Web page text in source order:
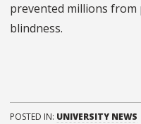
prevented millions from
blindness.
POSTED IN: UNIVERSITY NEWS